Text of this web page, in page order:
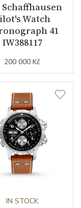
Schaffhausen
Watch
41
IW388117
200 000 Kč
IN STOCK